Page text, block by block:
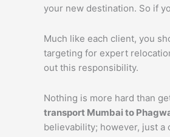
your new destination. So if
Much like each client, you
targeting for expert
out this responsibility.
Nothing is more hard than
transport Mumbai to
believability; however, just a